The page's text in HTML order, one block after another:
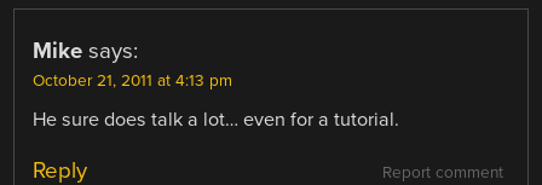
Mike says:
October 21, 2011 at 4:13 pm
He sure does talk a lot… even for a tutorial.
Report comment
Reply